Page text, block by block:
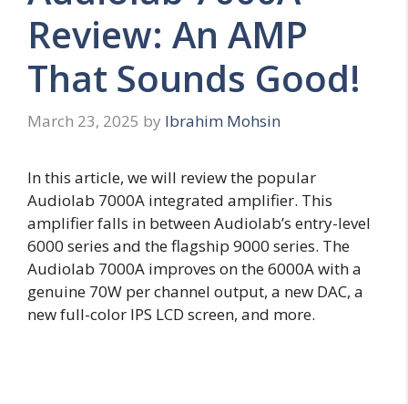
Review: An AMP
That Sounds Good!
March 23, 2025 by Ibrahim Mohsin
In this article, we will review the popular
Audiolab 7000A integrated amplifier. This
amplifier falls in between Audiolab’s entry-level
6000 series and the flagship 9000 series. The
Audiolab 7000A improves on the 6000A with a
genuine 70W per channel output, a new DAC, a
new full-color IPS LCD screen, and more.